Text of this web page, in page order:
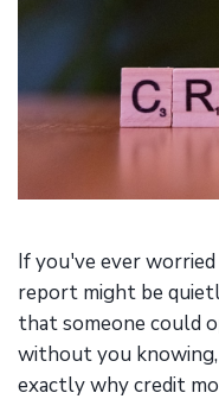
If you've ever
report might be
that someone could
without you
exactly why credit